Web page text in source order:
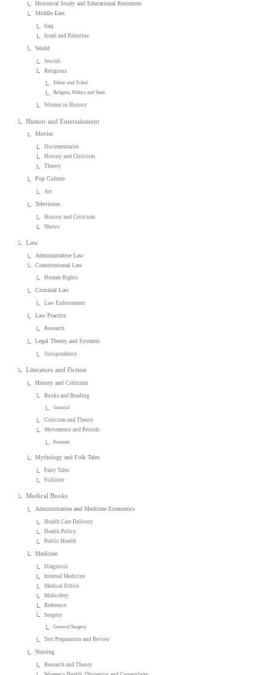
Historical Study and Educational Resources
Middle East
Iraq
Israel and Palestine
World
Jewish
Religious
Ethnic and Tribal
Religion, Politics and State
Women in History
Humor and Entertainment
Movies
Documentaries
History and Criticism
Theory
Pop Culture
Art
Television
History and Criticism
Shows
Law
Administrative Law
Constitutional Law
Human Rights
Criminal Law
Law Enforcement
Law Practice
Research
Legal Theory and Systems
Jurisprudence
Literature and Fiction
History and Criticism
Books and Reading
General
Criticism and Theory
Movements and Periods
Feminist
Mythology and Folk Tales
Fairy Tales
Folklore
Medical Books
Administration and Medicine Economics
Health Care Delivery
Health Policy
Public Health
Medicine
Diagnosis
Internal Medicine
Medical Ethics
Midwifery
Reference
Surgery
General Surgery
Test Preparation and Review
Nursing
Research and Theory